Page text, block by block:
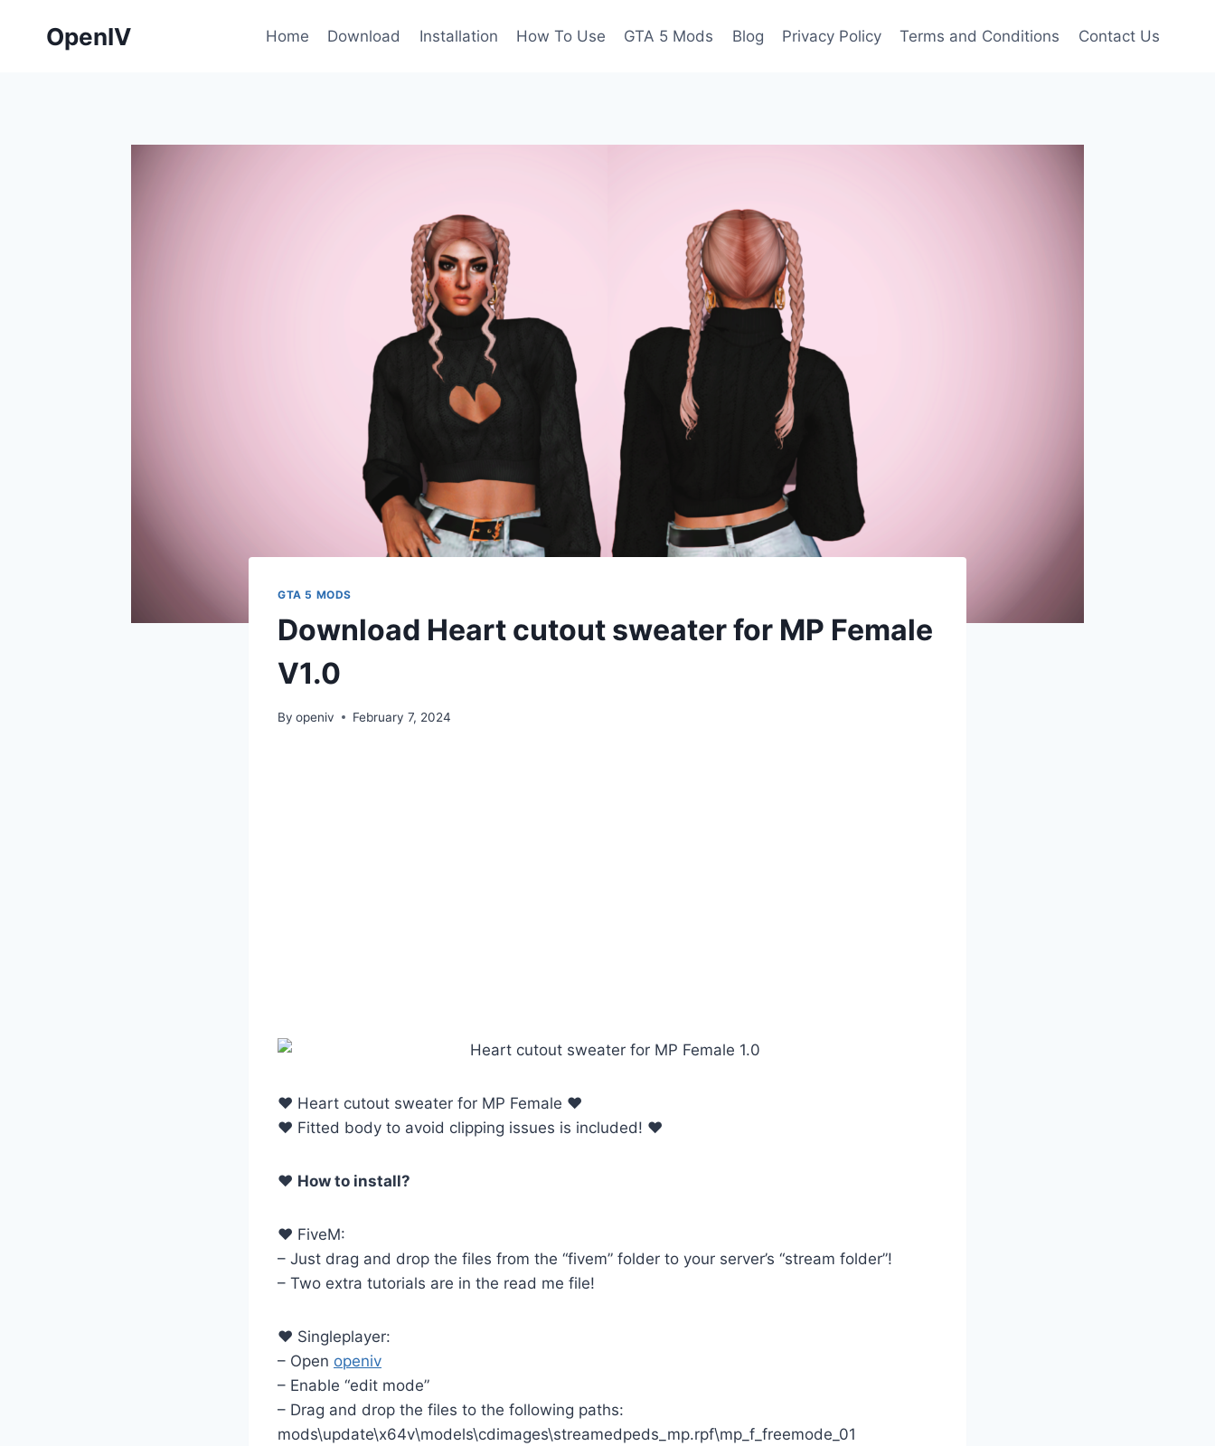
OpenIV Home Download Installation How To Use GTA 5 Mods Blog Privacy Policy Terms and Conditions Contact Us
GTA 5 MODS
Download Heart cutout sweater for MP Female
V1.0
By openiv February 7, 2024
♥ Heart cutout sweater for MP Female ♥
♥ Fitted body to avoid clipping issues is included! ♥
♥ How to install?
♥ FiveM:
– Just drag and drop the files from the “fivem” folder to your server’s “stream folder”!
– Two extra tutorials are in the read me file!
♥ Singleplayer:
– Open openiv
– Enable “edit mode”
– Drag and drop the files to the following paths:
mods\update\x64v\models\cdimages\streamedpeds_mp.rpf\mp_f_freemode_01